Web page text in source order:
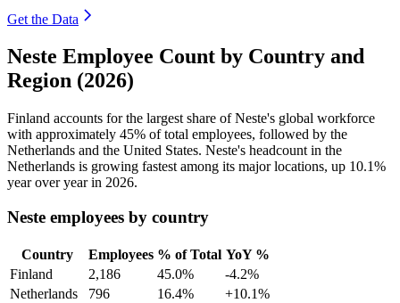
Get the Data
Neste Employee Count by Country and
Region (2026)
Finland accounts for the largest share of Neste's global workforce
with approximately 45% of total employees, followed by the
Netherlands and the United States. Neste's headcount in the
Netherlands is growing fastest among its major locations, up 10.1%
year over year in 2026.
Neste employees by country
Country Employees % of Total YoY %
Finland
2,186 45.0%
-4.2%
Netherlands
796 16.4%
+10.1%